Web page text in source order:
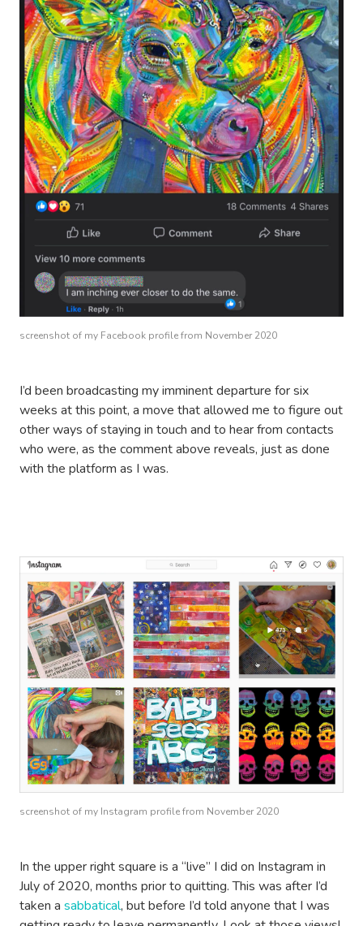
screenshot of my Facebook profile from November 2020
I’d been broadcasting my imminent departure for six
weeks at this point, a move that allowed me to figure out
other ways of staying in touch and to hear from contacts
who were, as the comment above reveals, just as done
with the platform as I was.
screenshot of my Instagram profile from November 2020
In the upper right square is a “live” I did on Instagram in
July of 2020, months prior to quitting. This was after I’d
taken a sabbatical, but before I’d told anyone that I was